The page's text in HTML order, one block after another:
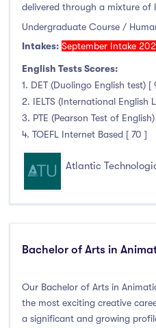
Duration
Less than a year
1 year
1.5 year
1 and 2 years
3 years
4 years
More than 4 years
Intakes
January Intake
delivered through a mixture of
Undergraduate Course /
Intakes: September Intake
English Tests Scores:
1. DET (Duolingo English test) [
2. IELTS (International English
3. PTE (Pearson Test of English)
4. TOEFL Internet Based [ 70 ]
Atlantic
Bachelor of Arts in
Our Bachelor of Arts in
the most exciting creative
a significant and growing